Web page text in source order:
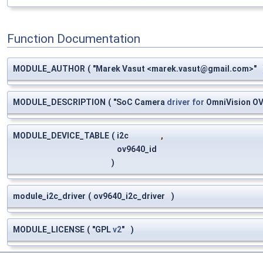
Function Documentation
MODULE_AUTHOR ( "Marek Vasut <marek.vasut@gmail.com>"
MODULE_DESCRIPTION ( "SoC Camera driver for OmniVision
MODULE_DEVICE_TABLE ( i2c
,
ov9640_id
)
module_i2c_driver ( ov9640_i2c_driver )
MODULE_LICENSE ( "GPLv2" )